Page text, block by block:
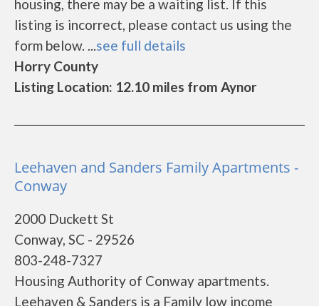
housing, there may be a waiting list. If this
listing is incorrect, please contact us using the
form below. ...see full details
Horry County
Listing Location: 12.10 miles from Aynor
Leehaven and Sanders Family Apartments -
Conway
2000 Duckett St
Conway, SC - 29526
803-248-7327
Housing Authority of Conway apartments.
Leehaven & Sanders is a Family low income